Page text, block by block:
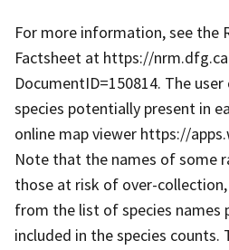
For more information, see the
Factsheet at https://
DocumentID=150814. The
species potentially present in
online map viewer https://
Note that the names of some
those at risk of over-collection,
from the list of species names
included in the species counts.